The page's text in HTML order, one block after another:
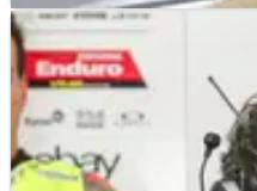
MOTOGP NEWS
VR46 EXCLUSIVE -
we already have it”
Pramac proved in 2024